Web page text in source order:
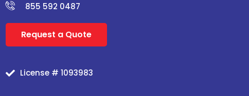
855 592 0487
Request a Quote
License # 1093983